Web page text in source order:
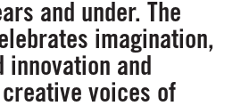
and under. The
imagination,
and
voices of